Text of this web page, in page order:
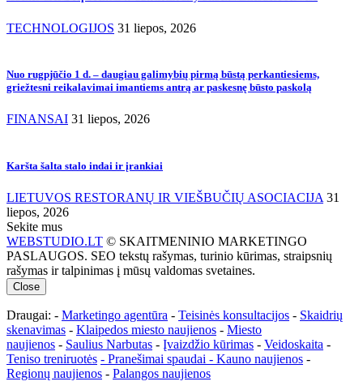
TECHNOLOGIJOS 31 liepos, 2026
Nuo rugpjūčio 1 d. – daugiau galimybių pirmą būstą perkantiesiems,
griežtesni reikalavimai imantiems antrą ar paskesnę būsto paskolą
FINANSAI 31 liepos, 2026
Karšta šalta stalo indai ir įrankiai
LIETUVOS RESTORANŲ IR VIEŠBUČIŲ ASOCIACIJA 31
liepos, 2026
Sekite mus
WEBSTUDIO.LT © SKAITMENINIO MARKETINGO
PASLAUGOS. SEO tekstų rašymas, turinio kūrimas, straipsnių
rašymas ir talpinimas į mūsų valdomas svetaines.
Close
Draugai: - Marketingo agentūra - Teisinės konsultacijos - Skaidrių
skenavimas - Klaipedos miesto naujienos - Miesto
naujienos - Saulius Narbutas - Įvaizdžio kūrimas - Veidoskaita -
Teniso treniruotės - Pranešimai spaudai - Kauno naujienos -
Regionų naujienos - Palangos naujienos